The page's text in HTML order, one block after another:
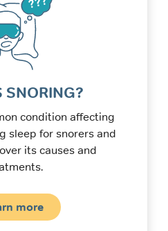
SNORING?
condition affecting
sleep for snorers and
its causes and
more